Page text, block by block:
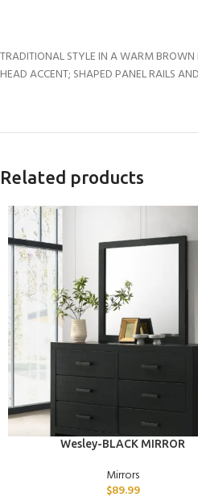
TRADITIONAL STYLE IN A WARM BROWN
HEAD ACCENT; SHAPED PANEL RAILS
Related products
ADD TO CARTWesley-BLACK MIRROR
Mirrors
$89.99